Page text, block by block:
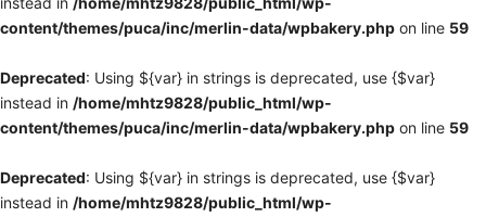
content/themes/puca/inc/merlin-data/wpbakery.php on line 59
Deprecated: Using ${var} in strings is deprecated, use {$var}
instead in /home/mhtz9828/public_html/wp-
content/themes/puca/inc/merlin-data/wpbakery.php on line 59
Deprecated: Using ${var} in strings is deprecated, use {$var}
instead in /home/mhtz9828/public_html/wp-